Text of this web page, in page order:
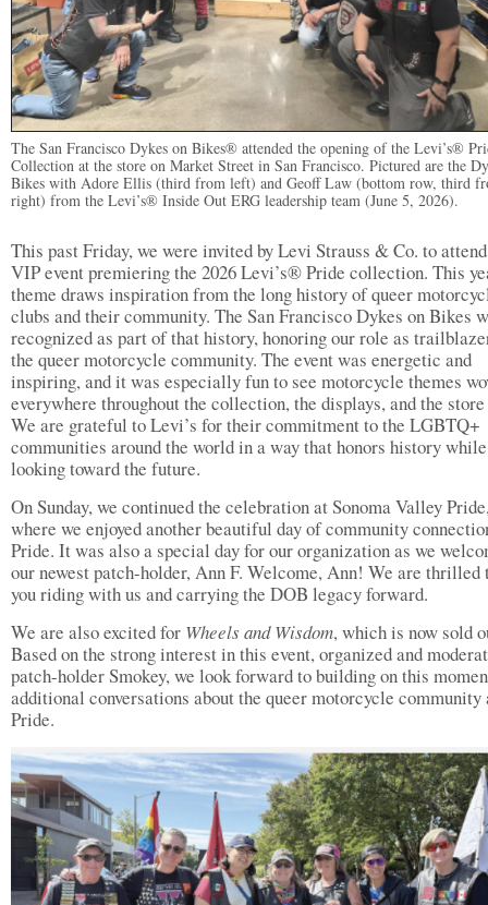
The San Francisco Dykes on Bikes® attended the opening of the Levi’s®
Collection at the store on Market Street in San Francisco. Pictured are the
Bikes with Adore Ellis (third from left) and Geoff Law (bottom row, third
right) from the Levi’s® Inside Out ERG leadership team (June 5, 2026).
This past Friday, we were invited by Levi Strauss & Co. to
VIP event premiering the 2026 Levi’s® Pride collection. This
theme draws inspiration from the long history of queer
clubs and their community. The San Francisco Dykes on Bikes
recognized as part of that history, honoring our role as
the queer motorcycle community. The event was energetic and
inspiring, and it was especially fun to see motorcycle themes
everywhere throughout the collection, the displays, and the
We are grateful to Levi’s for their commitment to the LGBTQ+
communities around the world in a way that honors history
looking toward the future.
On Sunday, we continued the celebration at Sonoma Valley
where we enjoyed another beautiful day of community
Pride. It was also a special day for our organization as we
our newest patch-holder, Ann F. Welcome, Ann! We are thrilled
you riding with us and carrying the DOB legacy forward.
We are also excited for Wheels and Wisdom, which is now sold
Based on the strong interest in this event, organized and
patch-holder Smokey, we look forward to building on this
additional conversations about the queer motorcycle
Pride.